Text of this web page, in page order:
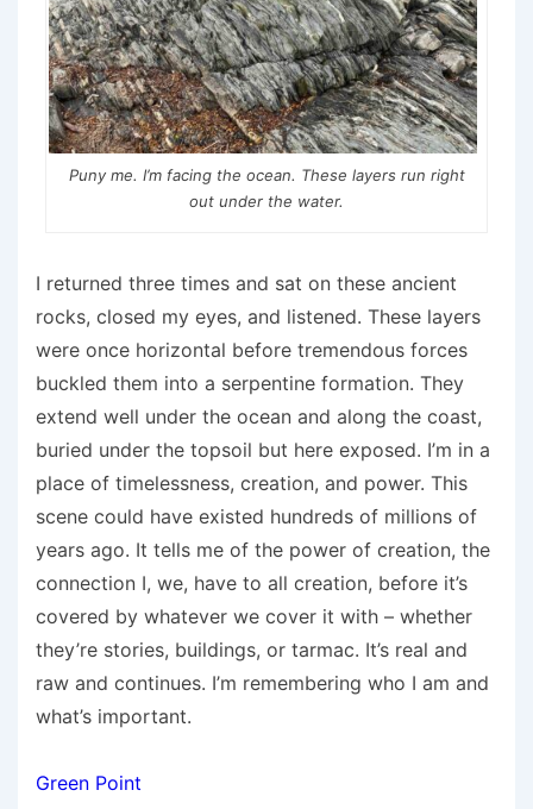
Puny me. I’m facing the ocean. These layers run right
out under the water.
I returned three times and sat on these ancient
rocks, closed my eyes, and listened. These layers
were once horizontal before tremendous forces
buckled them into a serpentine formation. They
extend well under the ocean and along the coast,
buried under the topsoil but here exposed. I’m in a
place of timelessness, creation, and power. This
scene could have existed hundreds of millions of
years ago. It tells me of the power of creation, the
connection I, we, have to all creation, before it’s
covered by whatever we cover it with – whether
they’re stories, buildings, or tarmac. It’s real and
raw and continues. I’m remembering who I am and
what’s important.
Green Point